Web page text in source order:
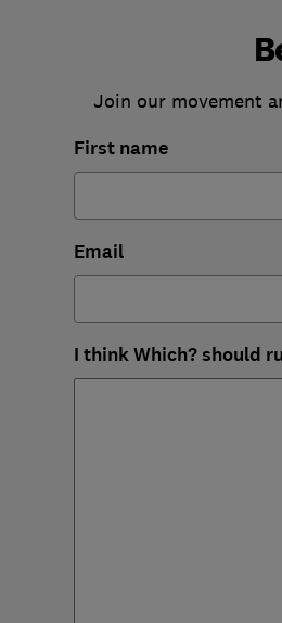
Join our movement
First name
Email
I think Which? should